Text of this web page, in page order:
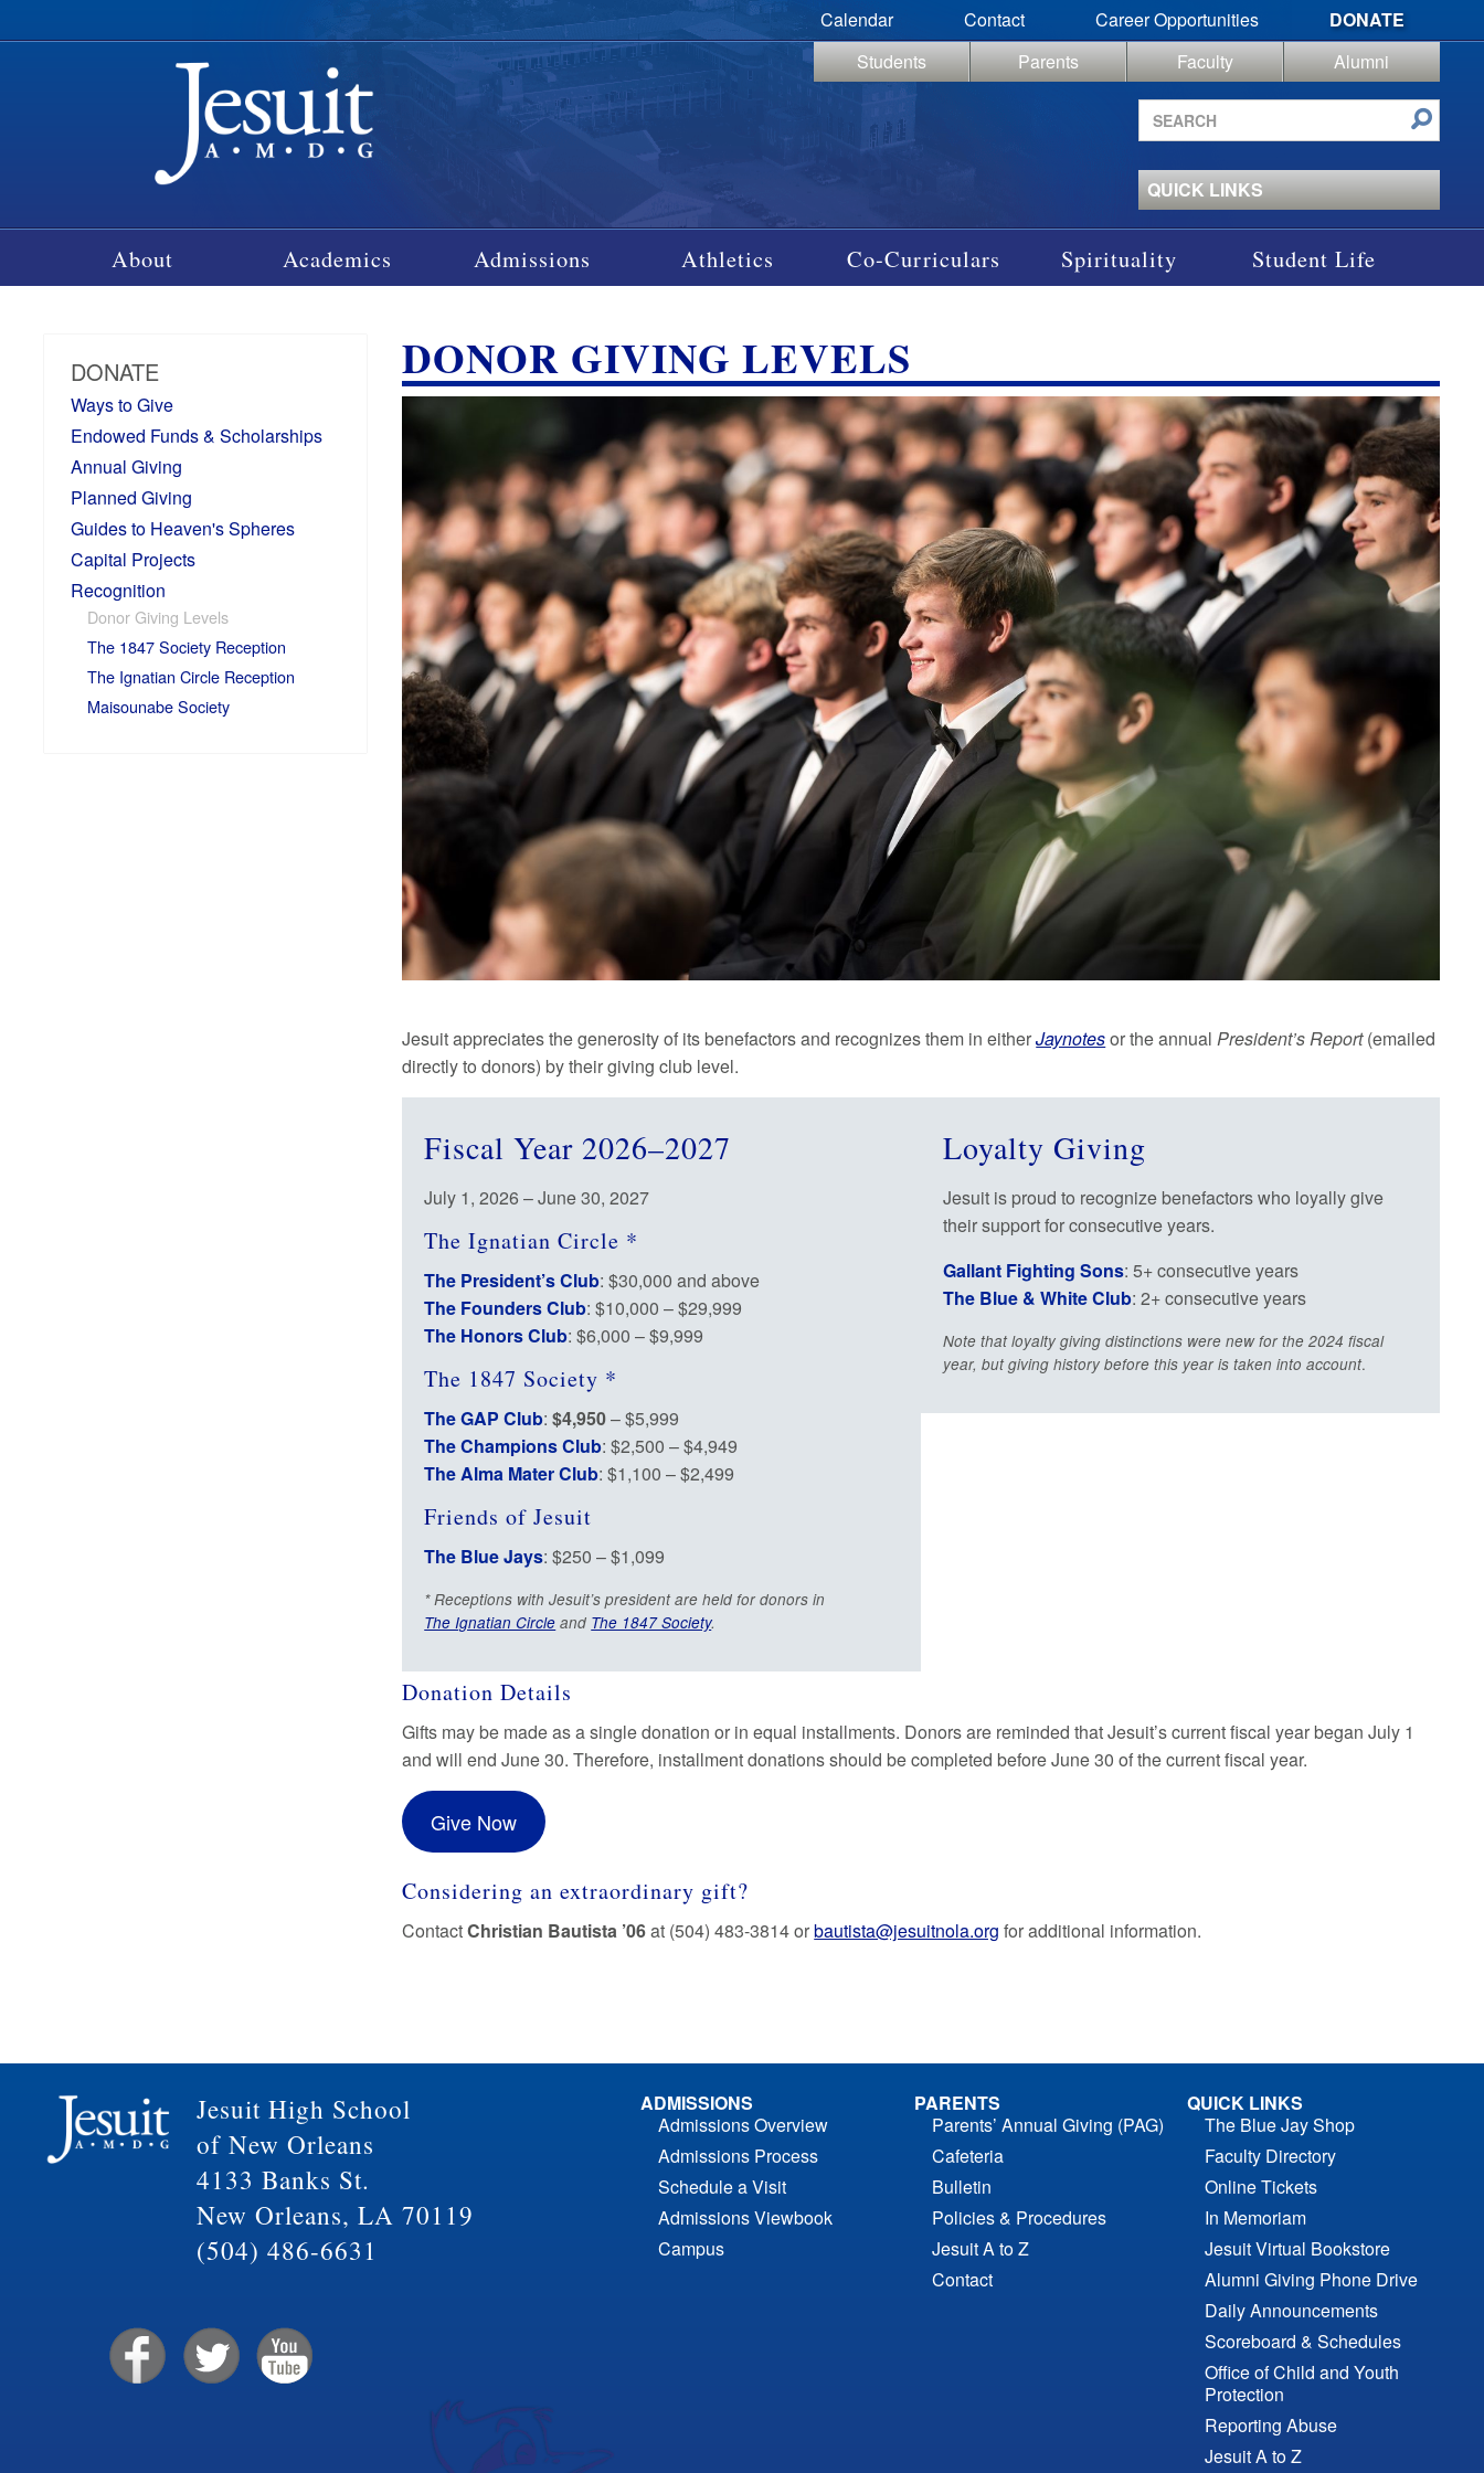
Calendar Contact Career Opportunities
DONATE
Students
Parents Faculty
Alumni
Search
site
QUICK LINKS
About Academics Admissions Athletics Co-Curriculars Spirituality Student Life
DONATE
Ways to Give
Endowed Funds & Scholarships
Annual Giving
Planned Giving
Guides to Heaven's Spheres
Capital Projects
Recognition
Donor Giving Levels
The 1847 Society Reception
The Ignatian Circle Reception
Maisounabe Society
DONOR GIVING LEVELS
Jesuit appreciates the generosity of its benefactors and recognizes them in eitherJaynotesor the annual President’s Report(emailed
directly to donors) by their giving club level.
Fiscal Year 2026–2027
July 1, 2026 – June 30, 2027
The Ignatian Circle *
The President’s Club: $30,000 and above
The Founders Club: $10,000 – $29,999
The Honors Club: $6,000 – $9,999
The 1847 Society *
The GAP Club:$4,950– $5,999
The Champions Club: $2,500 – $4,949
The Alma Mater Club: $1,100 – $2,499
Friends of Jesuit
The Blue Jays: $250 – $1,099
* Receptions with Jesuit’s president are held for donors in
The Ignatian Circle and The 1847 Society.
Loyalty Giving
Jesuit is proud to recognize benefactors who loyally give
their support for consecutive years.
Gallant Fighting Sons: 5+ consecutive years
The Blue & White Club: 2+ consecutive years
Note that loyalty giving distinctions were new for the 2024 fiscal
year, but giving history before this year is taken into account.
Donation Details
Gifts may be made as a single donation or in equal installments. Donors are reminded that Jesuit’s current fiscal year began July 1
and will end June 30. Therefore, installment donations should be completed before June 30 of the current fiscal year.
Give Now
Considering an extraordinary gift?
ContactChristian Bautista ’06at (504) 483-3814 orbautista@jesuitnola.org for additional information.
Jesuit High School
of New Orleans
4133 Banks St.
New Orleans, LA 70119
(504) 486-6631
ADMISSIONS
Admissions Overview
Admissions Process
Schedule a Visit
Admissions Viewbook
Campus
PARENTS
Parents’ Annual Giving (PAG)
Cafeteria
Bulletin
Policies & Procedures
Jesuit A to Z
Contact
QUICK LINKS
The Blue Jay Shop
Faculty Directory
Online Tickets
In Memoriam
Jesuit Virtual Bookstore
Alumni Giving Phone Drive
Daily Announcements
Scoreboard & Schedules
Office of Child and Youth
Protection
Reporting Abuse
Jesuit A to Z